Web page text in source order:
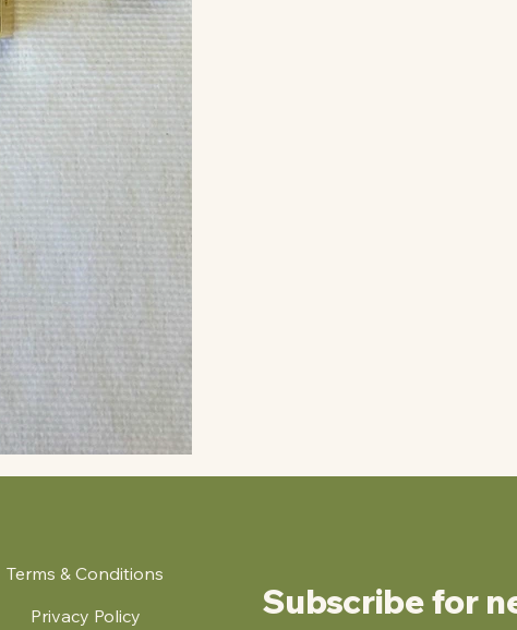
Terms & Conditions
Privacy Policy
Subscribe for